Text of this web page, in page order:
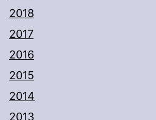
2018
2017
2016
2015
2014
2013